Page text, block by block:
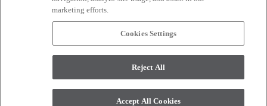
CONNECT WITH US
monitor. © 2017 Modern Masters. All rights reserved.
marketing efforts.
Cookies Settings
Reject All
Accept All Cookies